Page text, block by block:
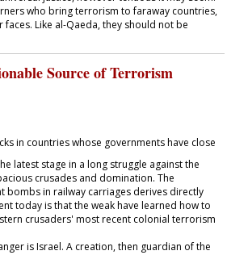
who bring terrorism to faraway countries,
Like al-Qaeda, they should not be
Source of Terrorism
in countries whose governments have close
latest stage in a long struggle against the
crusades and domination. The
bombs in railway carriages derives directly
today is that the weak have learned how to
crusaders' most recent colonial terrorism
is Israel. A creation, then guardian of the